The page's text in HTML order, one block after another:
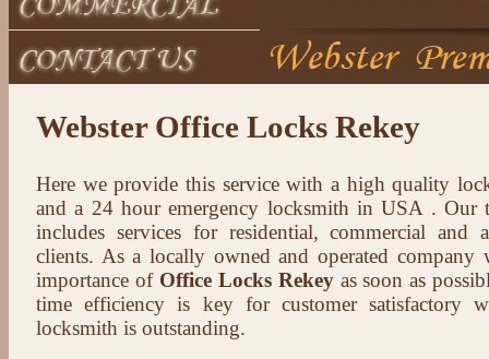
Webster Office Locks Rekey
Here we provide this service with a high quality
and a 24 hour emergency locksmith in USA . Our
includes services for residential, commercial and
clients. As a locally owned and operated company
importance of Office Locks Rekeyas soon as
time efficiency is key for customer satisfactory
locksmith is outstanding.